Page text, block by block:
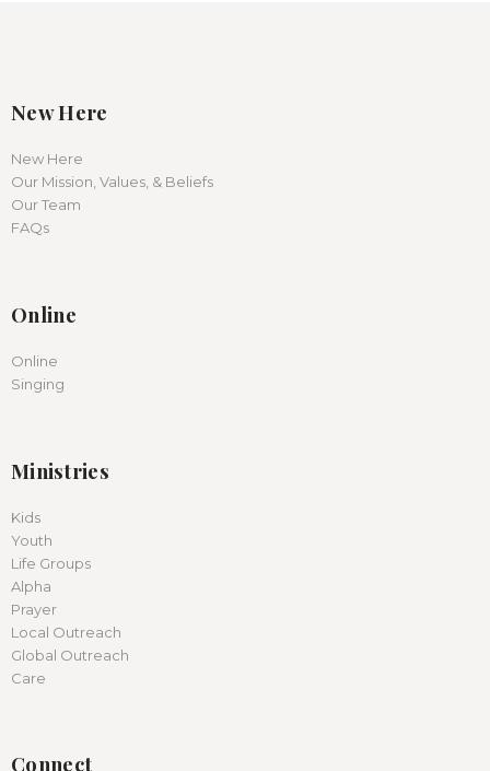
New Here
New Here
Our Mission, Values, & Beliefs
Our Team
FAQs
Online
Online
Singing
Ministries
Kids
Youth
Life Groups
Alpha
Prayer
Local Outreach
Global Outreach
Care
Connect